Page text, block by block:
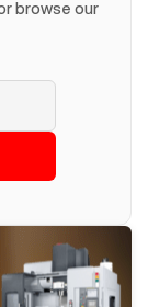
browse our